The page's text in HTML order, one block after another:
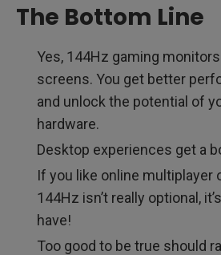
The Bottom Line
Yes, 144Hz gaming
screens. You get better
and unlock the potential of
hardware.
Desktop experiences get a
If you like online multiplayer
144Hz isn’t really optional,
have!
Too good to be true should